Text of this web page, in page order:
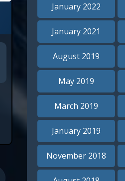
January 2022
January 2021
August 2019
May 2019
March 2019
January 2019
November 2018